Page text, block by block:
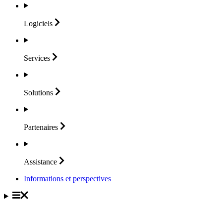
Logiciels
Services
Solutions
Partenaires
Assistance
Informations et perspectives